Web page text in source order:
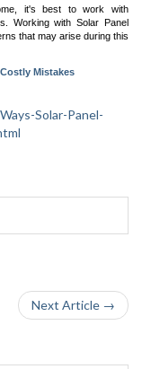
it's best to work with
Working with Solar Panel
that may arise during this
Mistakes
Solar-Panel-
Next Article →